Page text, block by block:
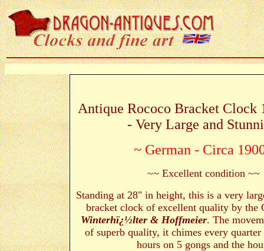
Antique Rococo Bracket Clock
- Very Large and
~ German - Circa
~~ Excellent condition ~~
Standing at 28" in height, this is a very
bracket clock of excellent quality by the
Winterhï¿½lter & Hoffmeier. The
of superb quality, it chimes every quarter
hours on 5 gongs and the